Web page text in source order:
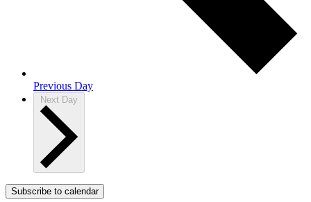
Previous Day
Next Day
Subscribe to calendar